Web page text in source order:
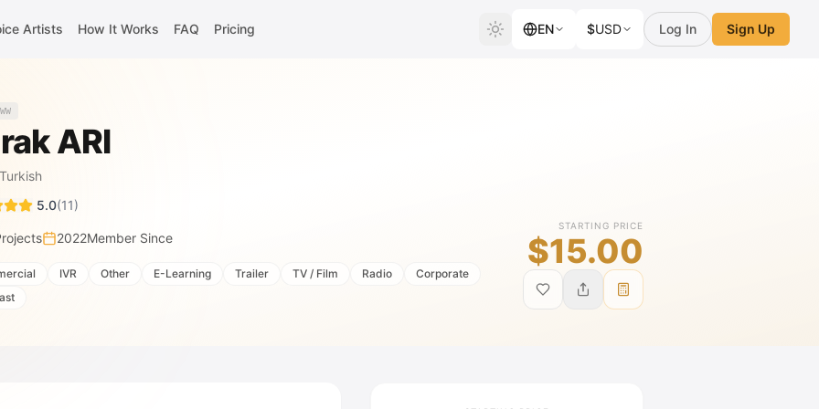
Artists How It Works FAQ Pricing EN $USD Log In Sign Up
ARI
Turkish
5.0(11)
2022Member Since
IVR Other E-Learning Trailer TV / Film Radio
Corporate
STARTING PRICE
$15.00